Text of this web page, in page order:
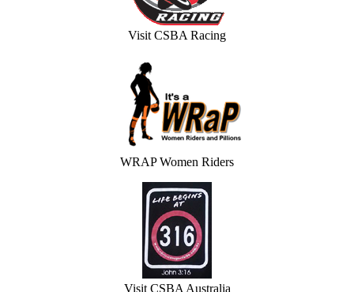
Visit CSBA Racing
WRAP Women Riders
Visit CSBA Australia